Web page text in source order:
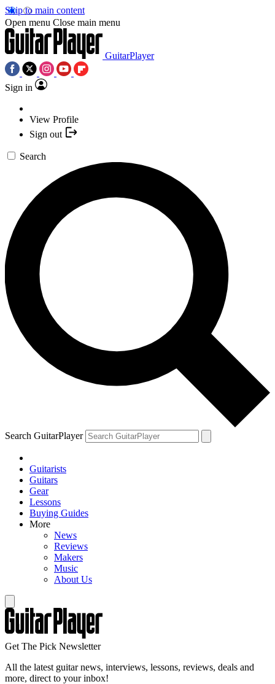
Skip to main content
Open menu Close main menu
GuitarPlayer
Sign in
View Profile
Sign out
Search
Search GuitarPlayer
Guitarists
Guitars
Gear
Lessons
Buying Guides
More
News
Reviews
Makers
Music
About Us
Get The Pick Newsletter
All the latest guitar news, interviews, lessons, reviews, deals and
more, direct to your inbox!